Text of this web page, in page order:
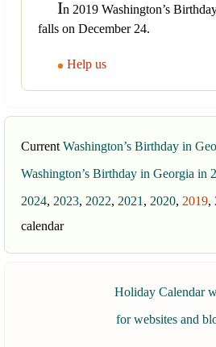
In 2019 Washington’s
falls on December 24.
Help us
Current Washington’s Birthday in
Washington’s Birthday in Georgia in
2024, 2023, 2022, 2021 , 2020, 2019,
calendar
Holiday Calendar
for websites and